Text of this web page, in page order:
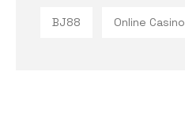
BJ88 Online Casino